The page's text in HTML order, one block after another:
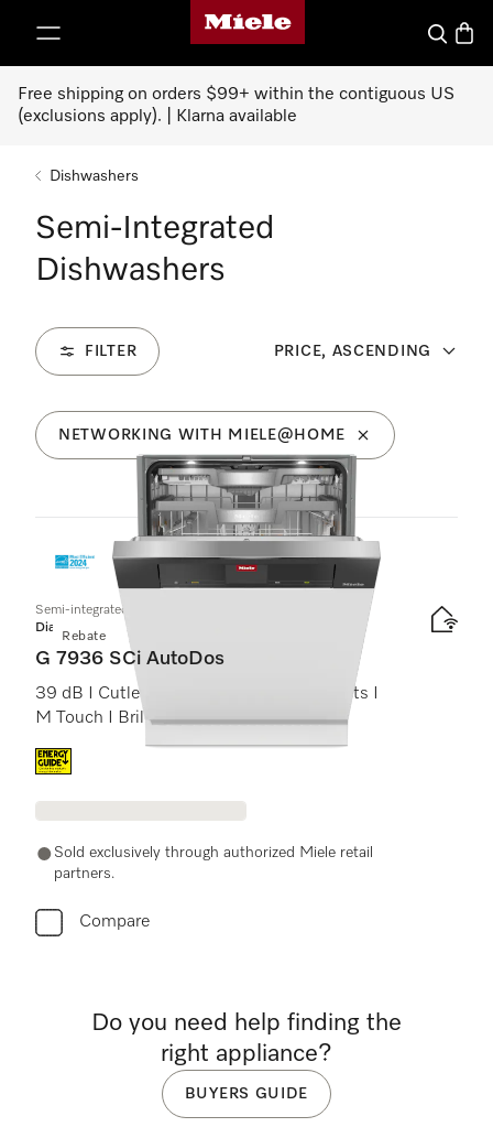
Miele's homepage
Search
Free shipping on orders $99+ within the contiguous US
(exclusions apply). | Klarna available
Dishwashers
Semi-Integrated
Dishwashers
FILTER PRICE, ASCENDING
NETWORKING WITH MIELE@HOME
Products
Rebate
Semi-integrated dishwasher
Diamond
G 7936 SCi AutoDos
39 dB I Cutlery tray I MaxiComfort baskets I
M Touch I BrilliantLight
Energy label, Online Label Flag
Sold exclusively through authorized Miele retail
partners.
Compare
Do you need help finding the
right appliance?
BUYERS GUIDE